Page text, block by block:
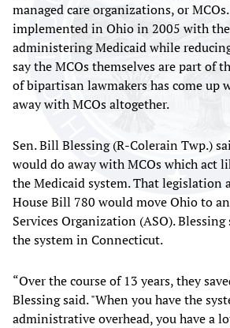
managed care organizations, or
implemented in Ohio in 2005 with
administering Medicaid while
say the MCOs themselves are part of
of bipartisan lawmakers has come up
away with MCOs altogether.
Sen. Bill Blessing (R-Colerain Twp.)
would do away with MCOs which act
the Medicaid system. That legislation
House Bill 780 would move Ohio to
Services Organization (ASO).
the system in Connecticut.
“Over the course of 13 years, they
Blessing said. "When you have the
administrative overhead, you have a